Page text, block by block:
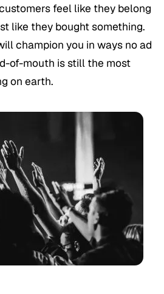
feel like they belong
like they bought something.
champion you in ways no ad
of-mouth is still the most
on earth.